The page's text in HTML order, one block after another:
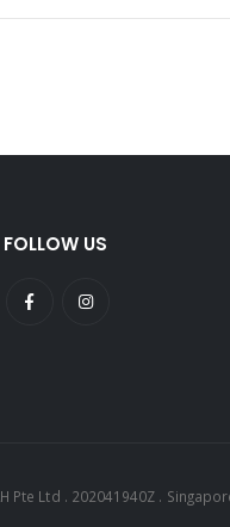
FOLLOW US
Pte Ltd . 202041940Z .